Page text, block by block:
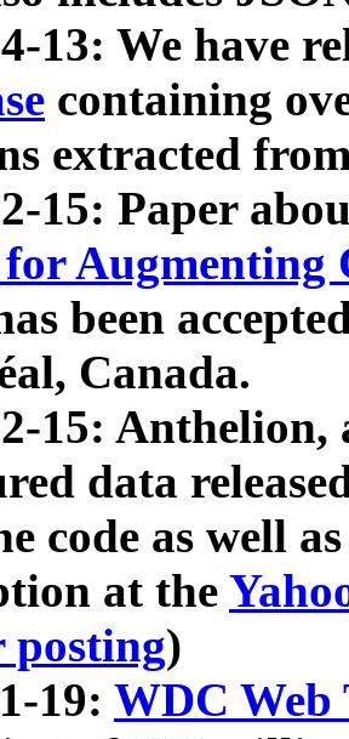
13: We have
containing
extracted
15: Paper
for Augmenting
been
Canada.
15: Anthelion,
data
code as well
at the
)
19: WDC Web